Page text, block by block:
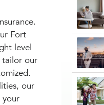
Fort
level
tailor our
our
your